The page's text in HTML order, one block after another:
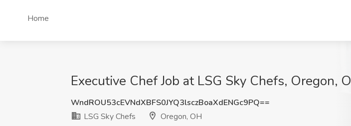
Home
Executive Chef Job at LSG Sky Chefs, Oregon,
WndROU53cEVNdXBFS0JYQ3lsczBoaXdENGc9PQ==
LSG Sky Chefs
Oregon, OH